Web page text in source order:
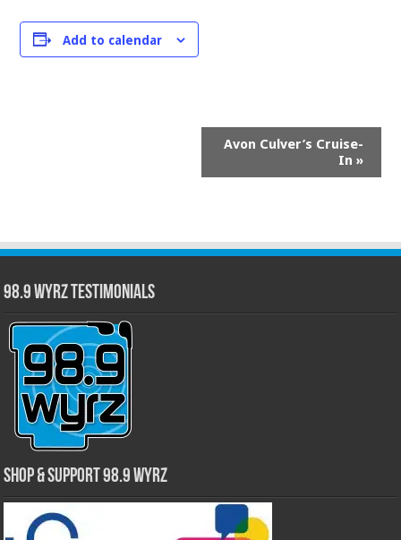
Add to calendar
Avon Culver’s Cruise-
In »
98.9 WYRZ Testimonials
Shop & Support 98.9 WYRZ